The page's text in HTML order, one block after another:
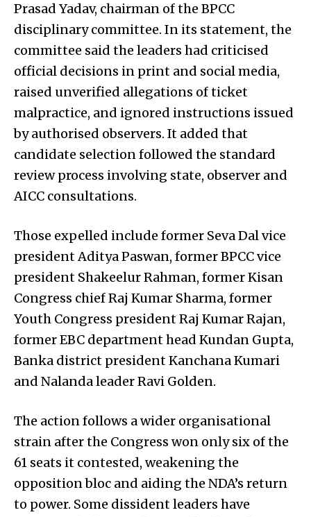
Prasad Yadav, chairman of the BPCC
disciplinary committee. In its statement, the
committee said the leaders had criticised
official decisions in print and social media,
raised unverified allegations of ticket
malpractice, and ignored instructions issued
by authorised observers. It added that
candidate selection followed the standard
review process involving state, observer and
AICC consultations.
Those expelled include former Seva Dal vice
president Aditya Paswan, former BPCC vice
president Shakeelur Rahman, former Kisan
Congress chief Raj Kumar Sharma, former
Youth Congress president Raj Kumar Rajan,
former EBC department head Kundan Gupta,
Banka district president Kanchana Kumari
and Nalanda leader Ravi Golden.
The action follows a wider organisational
strain after the Congress won only six of the
61 seats it contested, weakening the
opposition bloc and aiding the NDA’s return
to power. Some dissident leaders have